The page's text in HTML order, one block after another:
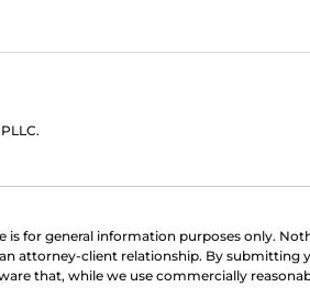
for general information purposes only.
attorney-client relationship. By submitting
that, while we use commercially